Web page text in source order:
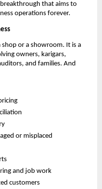
that aims to
operations forever.
or a showroom. It is a
owners, karigars,
and families. And
or misplaced
and job work
customers